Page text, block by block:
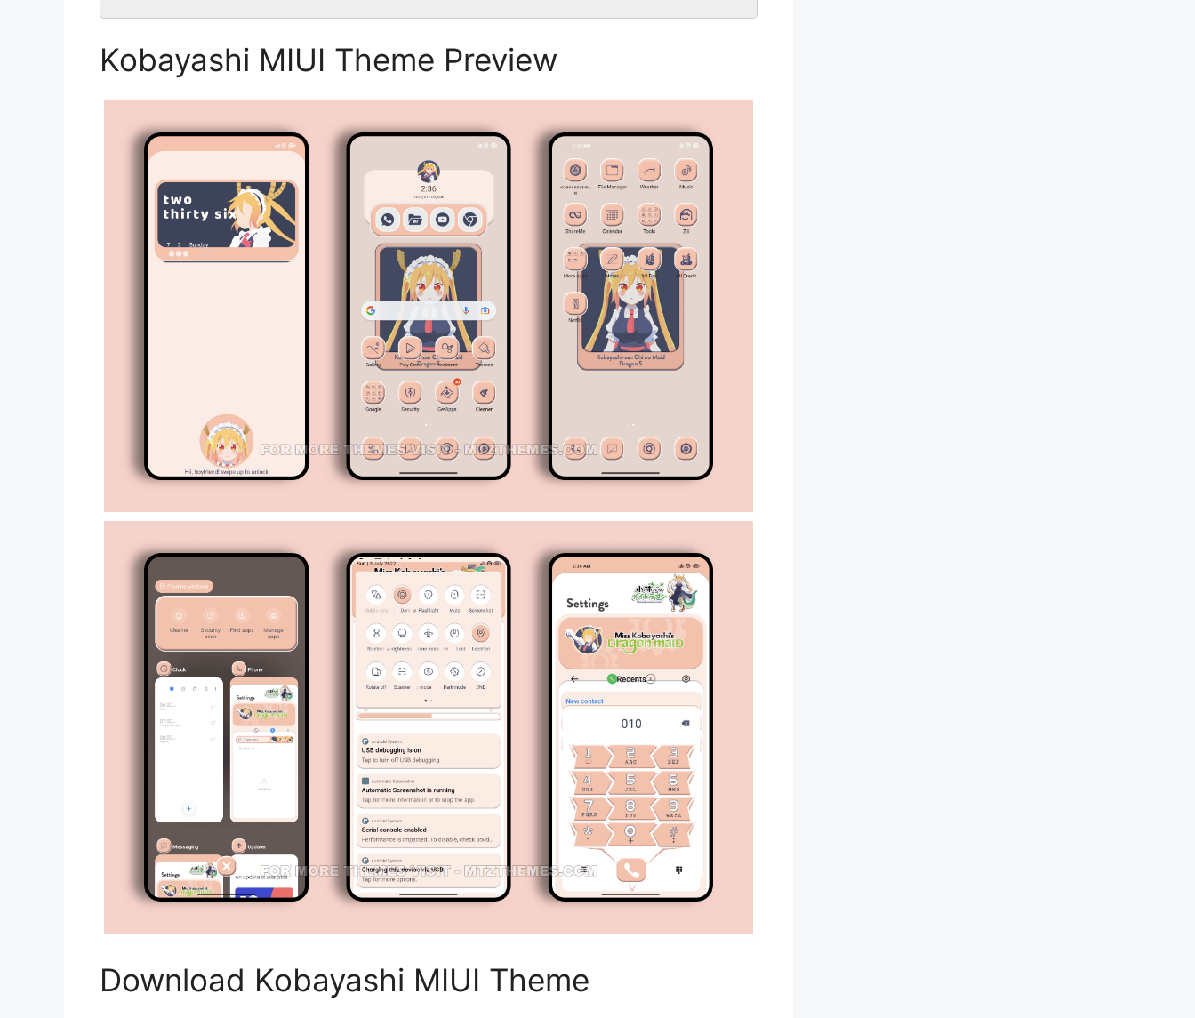
Kobayashi MIUI Theme Preview
Download Kobayashi MIUI Theme